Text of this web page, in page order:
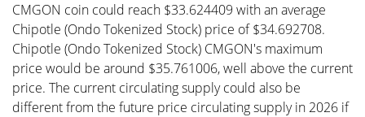
CMGON coin could reach $33.624409 with an average
Chipotle (Ondo Tokenized Stock) price of $34.692708.
Chipotle (Ondo Tokenized Stock) CMGON's maximum
price would be around $35.761006, well above the current
price. The current circulating supply could also be
different from the future price circulating supply in 2026 if